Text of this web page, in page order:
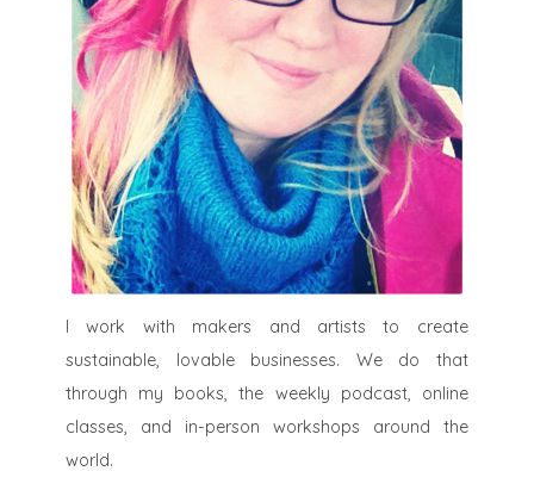
I work with makers and artists to create
sustainable, lovable businesses. We do that
through my books, the weekly podcast, online
classes, and in-person workshops around the
world.